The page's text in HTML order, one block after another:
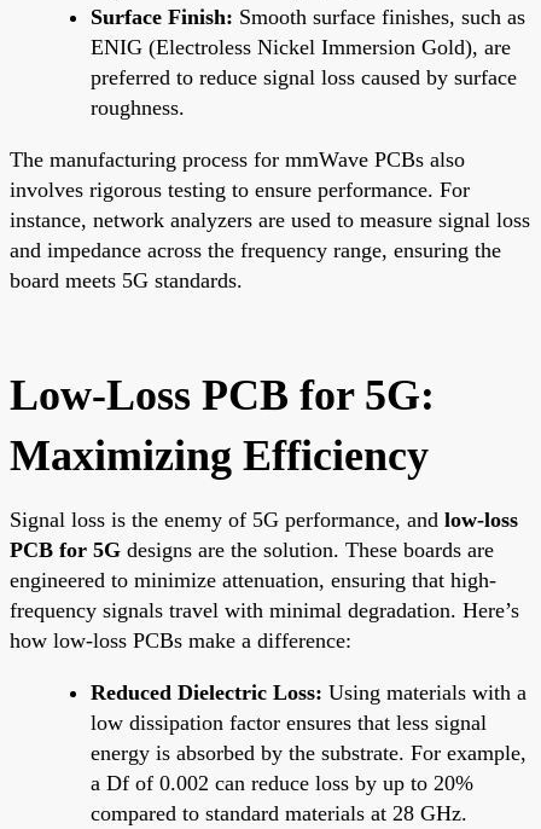
Surface Finish: Smooth surface finishes, such as
ENIG (Electroless Nickel Immersion Gold), are
preferred to reduce signal loss caused by surface
roughness.
The manufacturing process for mmWave PCBs also
involves rigorous testing to ensure performance. For
instance, network analyzers are used to measure signal loss
and impedance across the frequency range, ensuring the
board meets 5G standards.
Low-Loss PCB for 5G:
Maximizing Efficiency
Signal loss is the enemy of 5G performance, and low-loss
PCB for 5G designs are the solution. These boards are
engineered to minimize attenuation, ensuring that high-
frequency signals travel with minimal degradation. Here’s
how low-loss PCBs make a difference:
Reduced Dielectric Loss: Using materials with a
low dissipation factor ensures that less signal
energy is absorbed by the substrate. For example,
a Df of 0.002 can reduce loss by up to 20%
compared to standard materials at 28 GHz.